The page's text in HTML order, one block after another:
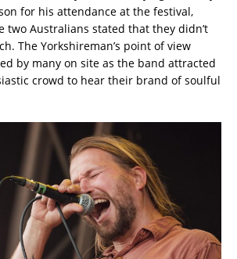
for his attendance at the festival,
two Australians stated that they didn’t
The Yorkshireman’s point of view
by many on site as the band attracted
crowd to hear their brand of soulful